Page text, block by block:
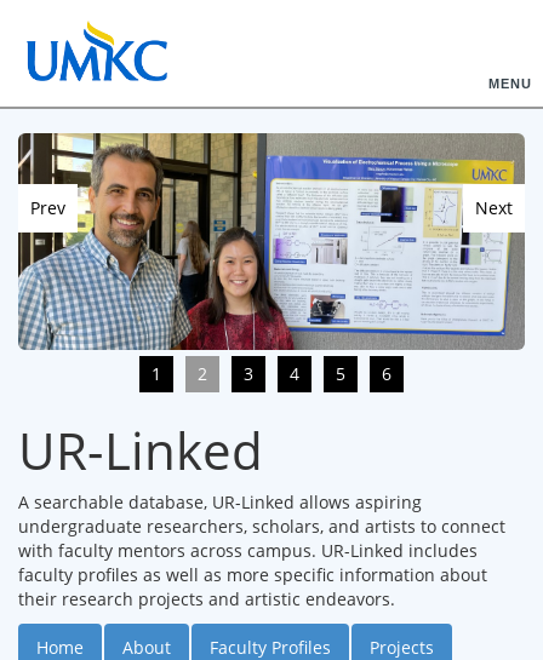
MENU
Prev Next
1 2 3 4 5 6
UR-Linked
A searchable database, UR-Linked allows aspiring
undergraduate researchers, scholars, and artists to connect
with faculty mentors across campus. UR-Linked includes
faculty profiles as well as more specific information about
their research projects and artistic endeavors.
Home About Faculty Profiles Projects